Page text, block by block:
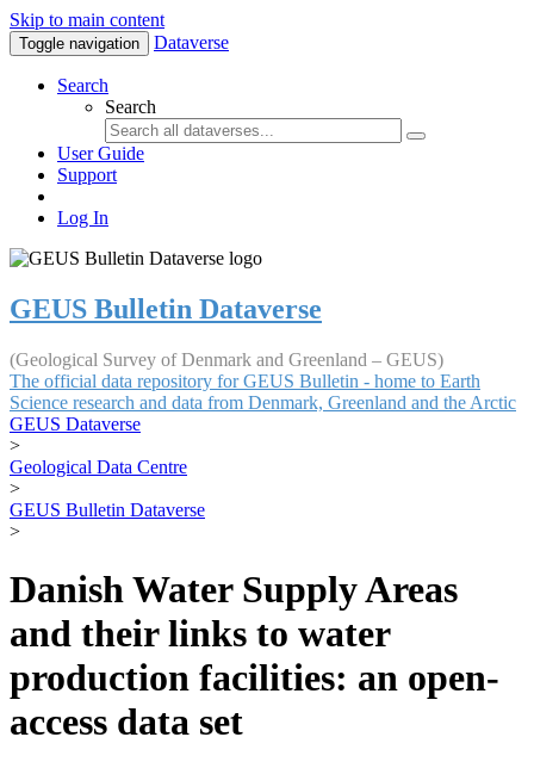
Skip to main content
Toggle navigation Dataverse
Search
Search
User Guide
Support
Log In
GEUS Bulletin Dataverse
(Geological Survey of Denmark and Greenland – GEUS)
The official data repository for GEUS Bulletin - home to Earth
Science research and data from Denmark, Greenland and the Arctic
GEUS Dataverse
>
Geological Data Centre
>
GEUS Bulletin Dataverse
>
Danish Water Supply Areas
and their links to water
production facilities: an open-
access data set